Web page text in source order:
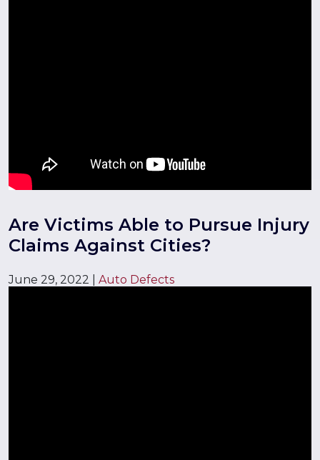
Are Victims Able to Pursue Injury
Claims Against Cities?
June 29, 2022 Auto Defects